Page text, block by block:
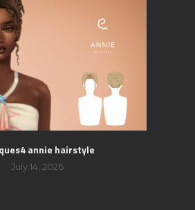
annie hairstyle
July 14, 2026